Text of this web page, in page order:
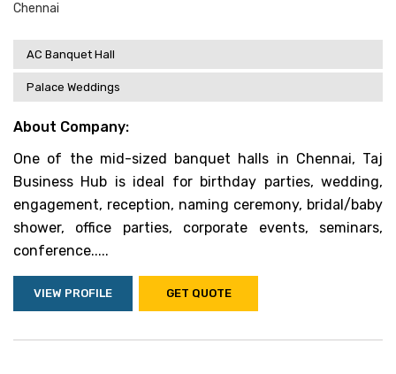
Chennai
AC Banquet Hall
Palace Weddings
About Company:
One of the mid-sized banquet halls in Chennai, Taj
Business Hub is ideal for birthday parties, wedding,
engagement, reception, naming ceremony, bridal/baby
shower, office parties, corporate events, seminars,
conference.....
VIEW PROFILE GET QUOTE